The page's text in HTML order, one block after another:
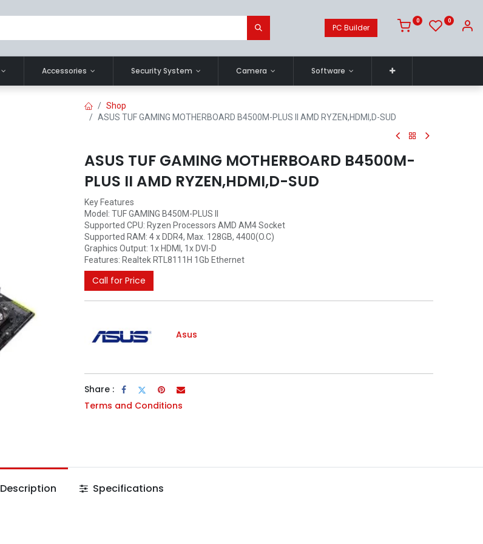
PC Builder
0 0
Accessories Security System Camera Software
Shop
ASUS TUF GAMING MOTHERBOARD B4500M-PLUS II AMD RYZEN,HDMI,D-SUD
ASUS TUF GAMING MOTHERBOARD B4500M-
PLUS II AMD RYZEN,HDMI,D-SUD
Key Features
Model: TUF GAMING B450M-PLUS II
Supported CPU: Ryzen Processors AMD AM4 Socket
Supported RAM: 4 x DDR4, Max. 128GB, 4400(O.C)
Graphics Output: 1x HDMI, 1x DVI-D
Features: Realtek RTL8111H 1Gb Ethernet
Call for Price
Asus
Share :
Terms and Conditions
Description Specifications